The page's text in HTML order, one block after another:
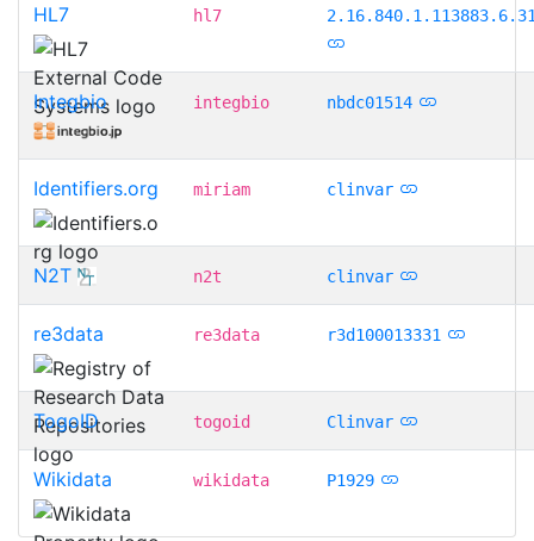
HL7 hl7
Integbio integbio nbdc01514
Identifiers.org miriam clinvar
N2T n2t clinvar
re3data re3data r3d100013331
TogoID togoid Clinvar
Wikidata wikidata P1929